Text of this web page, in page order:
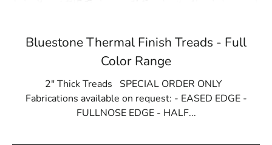
Bluestone Thermal Finish Treads - Full
Color Range
2" Thick Treads SPECIAL ORDER ONLY
Fabrications available on request: - EASED EDGE -
FULLNOSE EDGE - HALF...